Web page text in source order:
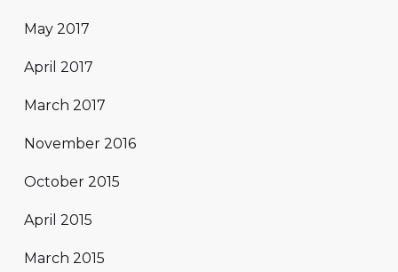
May 2017
April 2017
March 2017
November 2016
October 2015
April 2015
March 2015